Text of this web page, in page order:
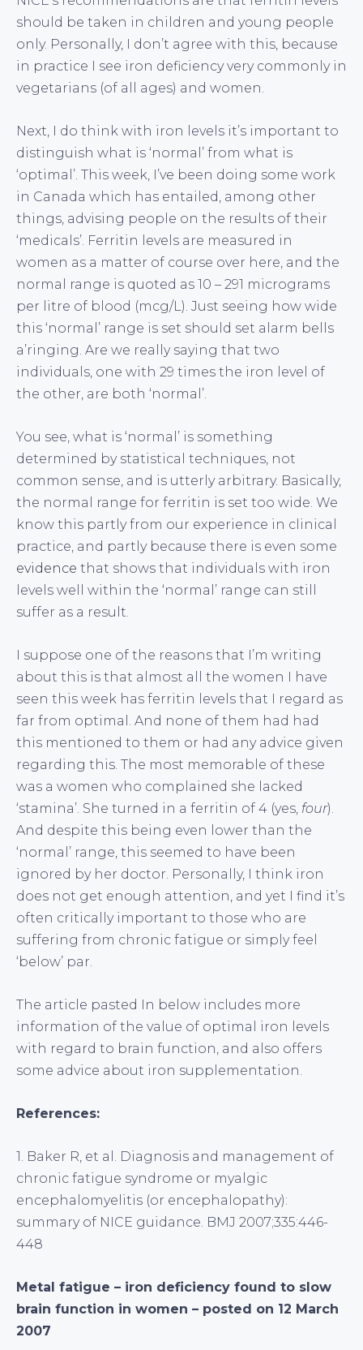
should be taken in children and young people
only. Personally, I don’t agree with this, because
in practice I see iron deficiency very commonly in
vegetarians (of all ages) and women.
Next, I do think with iron levels it’s important to
distinguish what is ‘normal’ from what is
‘optimal’. This week, I’ve been doing some work
in Canada which has entailed, among other
things, advising people on the results of their
‘medicals’. Ferritin levels are measured in
women as a matter of course over here, and the
normal range is quoted as 10 – 291 micrograms
per litre of blood (mcg/L). Just seeing how wide
this ‘normal’ range is set should set alarm bells
a’ringing. Are we really saying that two
individuals, one with 29 times the iron level of
the other, are both ‘normal’.
You see, what is ‘normal’ is something
determined by statistical techniques, not
common sense, and is utterly arbitrary. Basically,
the normal range for ferritin is set too wide. We
know this partly from our experience in clinical
practice, and partly because there is even some
evidence that shows that individuals with iron
levels well within the ‘normal’ range can still
suffer as a result.
I suppose one of the reasons that I’m writing
about this is that almost all the women I have
seen this week has ferritin levels that I regard as
far from optimal. And none of them had had
this mentioned to them or had any advice given
regarding this. The most memorable of these
was a women who complained she lacked
‘stamina’. She turned in a ferritin of 4 (yes, four).
And despite this being even lower than the
‘normal’ range, this seemed to have been
ignored by her doctor. Personally, I think iron
does not get enough attention, and yet I find it’s
often critically important to those who are
suffering from chronic fatigue or simply feel
‘below’ par.
The article pasted In below includes more
information of the value of optimal iron levels
with regard to brain function, and also offers
some advice about iron supplementation.
References:
1. Baker R, et al. Diagnosis and management of
chronic fatigue syndrome or myalgic
encephalomyelitis (or encephalopathy):
summary of NICE guidance. BMJ 2007;335:446-
448
Metal fatigue – iron deficiency found to slow
brain function in women – posted on 12 March
2007